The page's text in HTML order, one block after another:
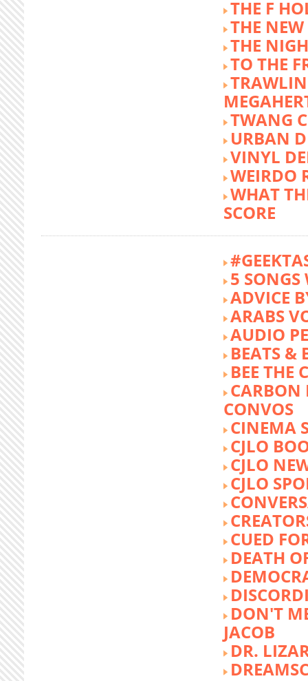
THE F
THE
THE
TO THE
TWANG
URBAN
VINYL
WEIRDO
WHAT
SCORE
5
ADVICE
ARABS
AUDIO
BEATS &
BEE THE
CARBON
CONVOS
CINEMA
CJLO
CJLO
CJLO
CUED
DEATH
DON'T
JACOB
DR.